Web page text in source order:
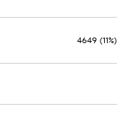
4649 (11%)